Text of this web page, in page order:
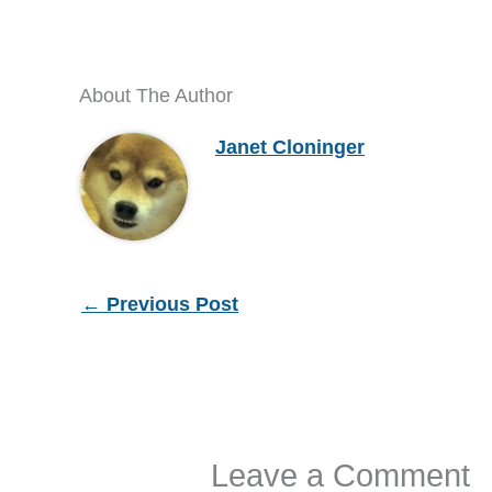
About The Author
Janet Cloninger
← Previous Post
Leave a Comment